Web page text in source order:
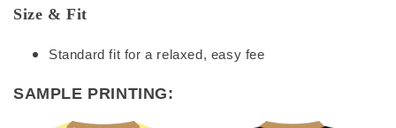
Size & Fit
Standard fit for a relaxed, easy fee
SAMPLE PRINTING: